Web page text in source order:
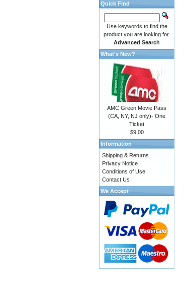
Quick Find
Use keywords to find the
product you are looking for.
Advanced Search
What's New?
AMC Green Movie Pass
(CA, NY, NJ only)- One
Ticket
$9.00
Information
Shipping & Returns
Privacy Notice
Conditions of Use
Contact Us
We Accept